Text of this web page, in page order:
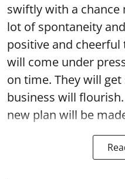
swiftly with a chance
lot of spontaneity
positive and
will come under
on time. They will
business will
new plan will be